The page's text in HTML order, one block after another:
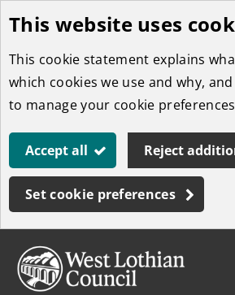
Skip
to
main
content
This website uses
This cookie statement explains
which cookies we use and why,
to manage your cookie
Accept all Reject
Set cookie preferences